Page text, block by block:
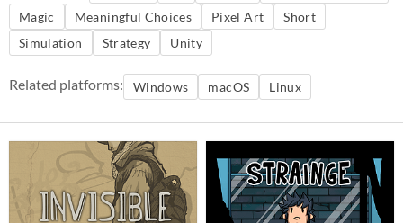
Magic
Meaningful Choices Pixel Art
Short
Simulation
Strategy Unity
Related platforms: Windows macOS Linux